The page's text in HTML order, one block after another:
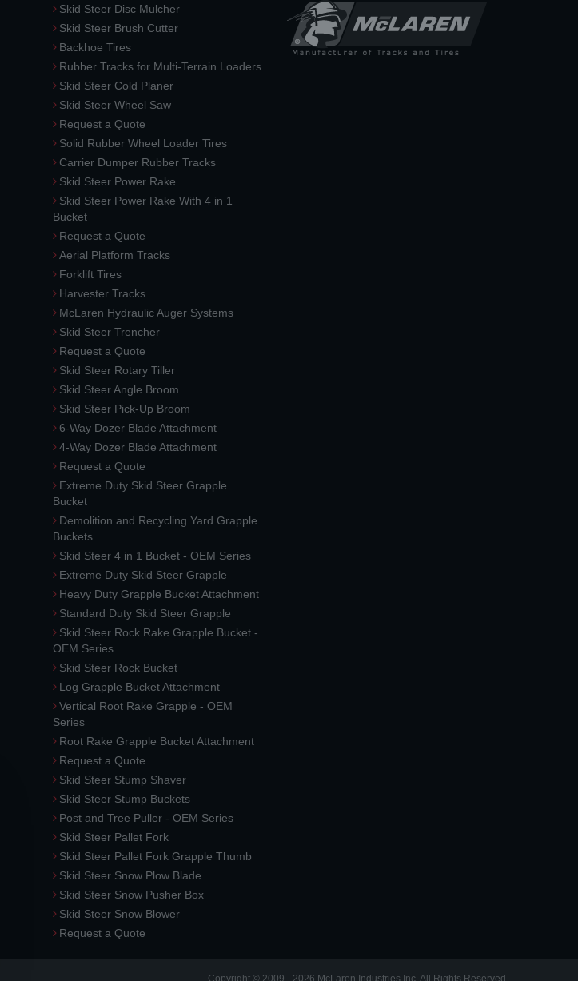
Skid Steer Disc Mulcher
Skid Steer Brush Cutter
Backhoe Tires
Rubber Tracks for Multi-Terrain Loaders
Skid Steer Cold Planer
Skid Steer Wheel Saw
Request a Quote
Solid Rubber Wheel Loader Tires
Carrier Dumper Rubber Tracks
Skid Steer Power Rake
Skid Steer Power Rake With 4 in 1
Bucket
Request a Quote
Aerial Platform Tracks
Forklift Tires
Harvester Tracks
McLaren Hydraulic Auger Systems
Skid Steer Trencher
Request a Quote
Skid Steer Rotary Tiller
Skid Steer Angle Broom
Skid Steer Pick-Up Broom
6-Way Dozer Blade Attachment
4-Way Dozer Blade Attachment
Request a Quote
Extreme Duty Skid Steer Grapple
Bucket
Demolition and Recycling Yard Grapple
Buckets
Skid Steer 4 in 1 Bucket - OEM Series
Extreme Duty Skid Steer Grapple
Heavy Duty Grapple Bucket Attachment
Standard Duty Skid Steer Grapple
Skid Steer Rock Rake Grapple Bucket -
OEM Series
Skid Steer Rock Bucket
Log Grapple Bucket Attachment
Vertical Root Rake Grapple - OEM
Series
Root Rake Grapple Bucket Attachment
Request a Quote
Skid Steer Stump Shaver
Skid Steer Stump Buckets
Post and Tree Puller - OEM Series
Skid Steer Pallet Fork
Skid Steer Pallet Fork Grapple Thumb
Skid Steer Snow Plow Blade
Skid Steer Snow Pusher Box
Skid Steer Snow Blower
Request a Quote
Copyright © 2009 - 2026 McLaren Industries Inc. All Rights Reserved.